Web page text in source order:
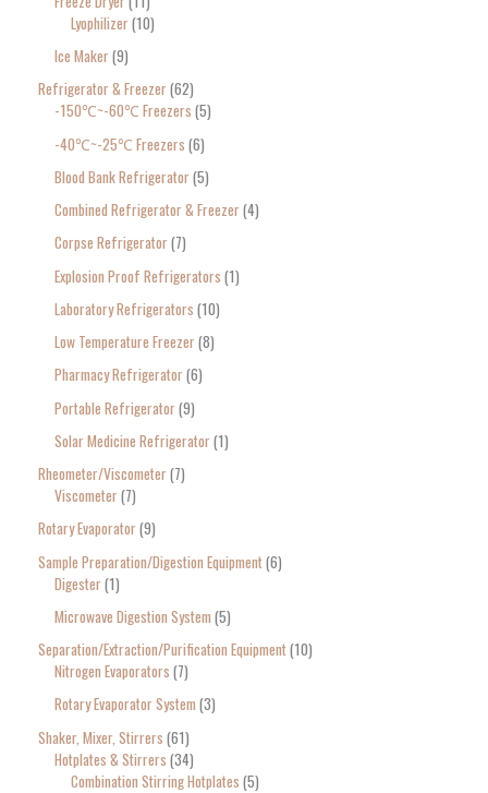
Lyophilizer 10
Ice Maker 9
Refrigerator & Freezer 62
-150℃~-60℃ Freezers 5
-40℃~-25℃ Freezers 6
Blood Bank Refrigerator 5
Combined Refrigerator & Freezer 4
Corpse Refrigerator 7
Explosion Proof Refrigerators 1
Laboratory Refrigerators 10
Low Temperature Freezer 8
Pharmacy Refrigerator 6
Portable Refrigerator 9
Solar Medicine Refrigerator 1
Rheometer/Viscometer 7
Viscometer 7
Rotary Evaporator 9
Sample Preparation/Digestion Equipment 6
Digester 1
Microwave Digestion System 5
Separation/Extraction/Purification Equipment 10
Nitrogen Evaporators 7
Rotary Evaporator System 3
Shaker, Mixer, Stirrers 61
Hotplates & Stirrers 34
Combination Stirring Hotplates 5